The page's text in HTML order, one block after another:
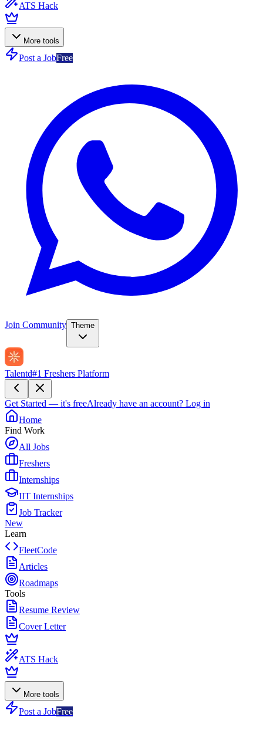
ATS Hack
More tools
Post a JobFree
Join Community Theme
Talentd#1 Freshers Platform
Get Started — it's freeAlready have an account? Log in
Home
Find Work
All Jobs
Freshers
Internships
IIT Internships
Job Tracker
New
Learn
FleetCode
Articles
Roadmaps
Tools
Resume Review
Cover Letter
ATS Hack
More tools
Post a JobFree